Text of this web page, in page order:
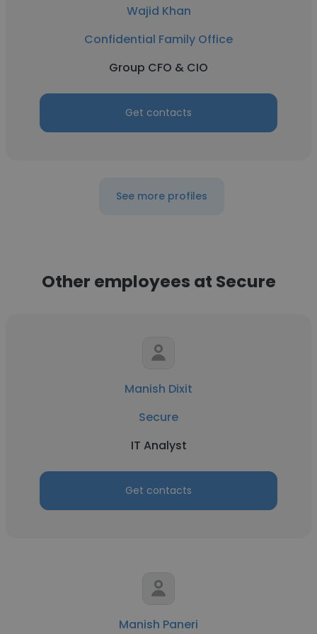
Wajid Khan
Confidential Family Office
Group CFO & CIO
Get contacts
See more profiles
Other employees at Secure
Manish Dixit
Secure
IT Analyst
Get contacts
Manish Paneri